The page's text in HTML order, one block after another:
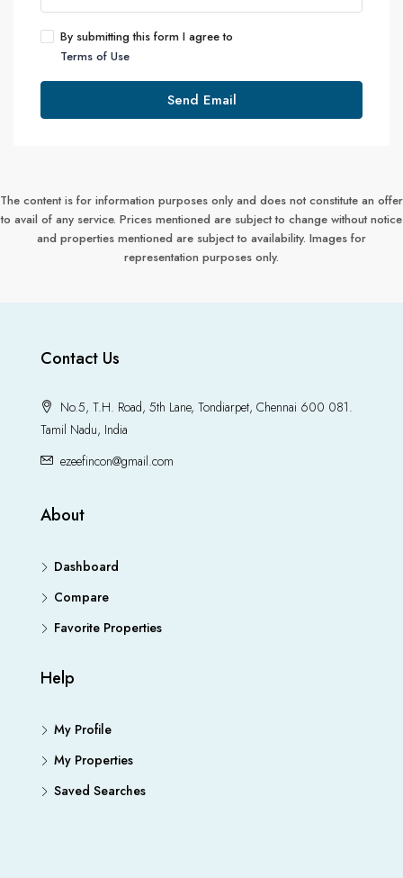
By submitting this form I agree to
Terms of Use
Send Email
The content is for information purposes only and does not constitute an offer
to avail of any service. Prices mentioned are subject to change without notice
and properties mentioned are subject to availability. Images for
representation purposes only.
Contact Us
No.5, T.H. Road, 5th Lane, Tondiarpet, Chennai 600 081.
Tamil Nadu, India
ezeefincon@gmail.com
About
Dashboard
Compare
Favorite Properties
Help
My Profile
My Properties
Saved Searches